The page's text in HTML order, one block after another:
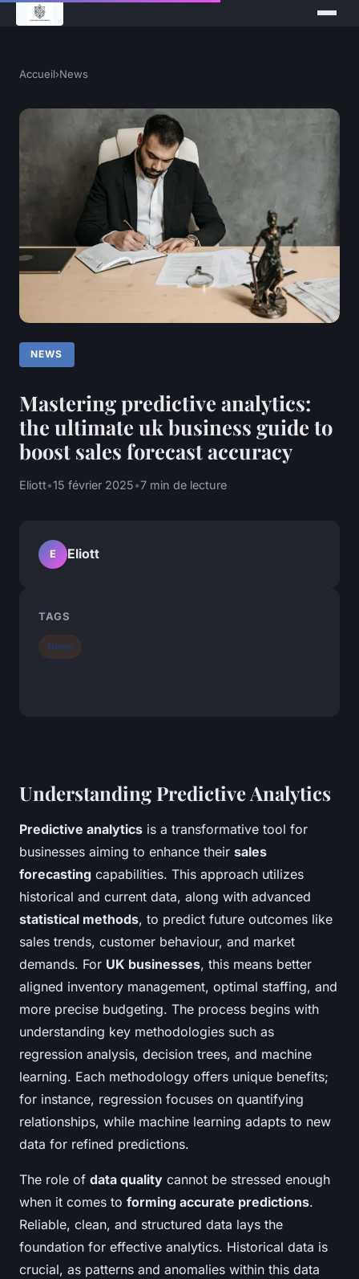
Accueil›News
NEWS
Mastering predictive analytics:
the ultimate uk business guide to
boost sales forecast accuracy
Eliott•15 février 2025•7 min de lecture
Understanding Predictive Analytics
Predictive analytics is a transformative tool for
businesses aiming to enhance their sales
forecasting capabilities. This approach utilizes
historical and current data, along with advanced
statistical methods, to predict future outcomes like
sales trends, customer behaviour, and market
demands. For UK businesses, this means better
aligned inventory management, optimal staffing, and
more precise budgeting. The process begins with
understanding key methodologies such as
regression analysis, decision trees, and machine
learning. Each methodology offers unique benefits;
for instance, regression focuses on quantifying
relationships, while machine learning adapts to new
data for refined predictions.
The role of data quality cannot be stressed enough
when it comes to forming accurate predictions.
Reliable, clean, and structured data lays the
foundation for effective analytics. Historical data is
crucial, as patterns and anomalies within this data
E Eliott
TAGS
News